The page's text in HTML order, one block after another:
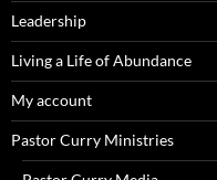
Leadership
Living a Life of Abundance
My account
Pastor Curry Ministries